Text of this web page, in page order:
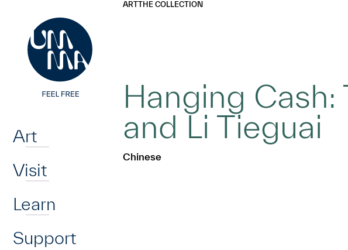
Art
Visit
Learn
Support
ARTTHE COLLECTION
Hanging
and Li Tieguai
Chinese